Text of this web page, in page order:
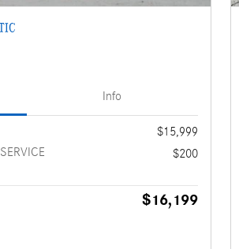
Info
$15,999
$200
$16,199